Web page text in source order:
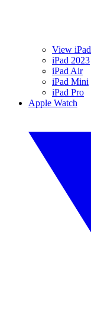
View iPad
iPad 2023
iPad Air
iPad Mini
iPad Pro
Apple Watch